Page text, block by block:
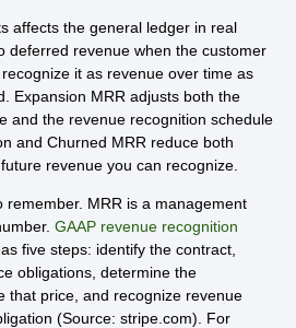
affects the general ledger in real
deferred revenue when the customer
it as revenue over time as
Expansion MRR adjusts both the
and the revenue recognition schedule
and Churned MRR reduce both
revenue you can recognize.
remember. MRR is a management
GAAP revenue recognition
five steps: identify the contract,
obligations, determine the
that price, and recognize revenue
(Source: stripe.com). For